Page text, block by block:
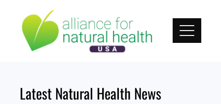
content
Latest Natural Health News